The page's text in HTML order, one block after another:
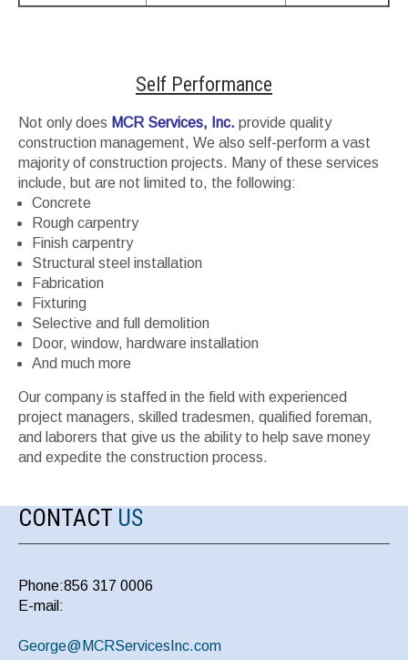
Self Performance
Not only does MCR Services, Inc. provide quality
construction management, We also self-perform a vast
majority of construction projects. Many of these services
include, but are not limited to, the following:
Concrete
Rough carpentry
Finish carpentry
Structural steel installation
Fabrication
Fixturing
Selective and full demolition
Door, window, hardware installation
And much more
Our company is staffed in the field with experienced
project managers, skilled tradesmen, qualified foreman,
and laborers that give us the ability to help save money
and expedite the construction process.
CONTACT US
Phone:856 317 0006
E-mail:
George@MCRServicesInc.com